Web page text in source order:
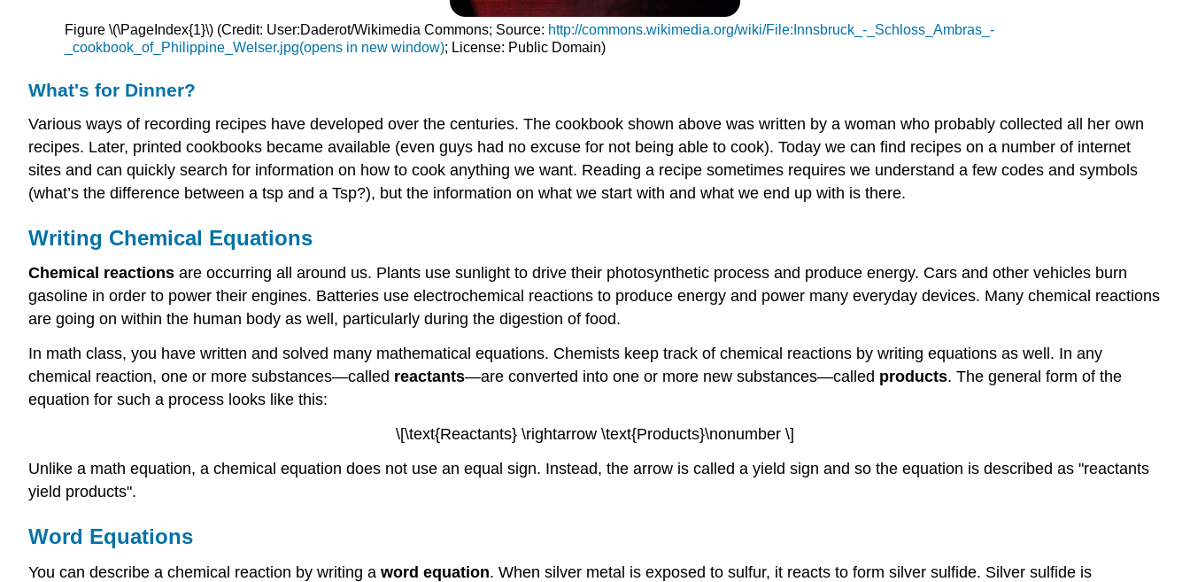
Figure \(\PageIndex{1}\) (Credit: User:Daderot/Wikimedia Commons; Source: http://commons.wikimedia.org/wiki/File:Innsbruck_-_Schloss_Ambras_-
_cookbook_of_Philippine_Welser.jpg(opens in new window); License: Public Domain)
What's for Dinner?
Various ways of recording recipes have developed over the centuries. The cookbook shown above was written by a woman who probably collected all her own
recipes. Later, printed cookbooks became available (even guys had no excuse for not being able to cook). Today we can find recipes on a number of internet
sites and can quickly search for information on how to cook anything we want. Reading a recipe sometimes requires we understand a few codes and symbols
(what’s the difference between a tsp and a Tsp?), but the information on what we start with and what we end up with is there.
Writing Chemical Equations
Chemical reactions are occurring all around us. Plants use sunlight to drive their photosynthetic process and produce energy. Cars and other vehicles burn
gasoline in order to power their engines. Batteries use electrochemical reactions to produce energy and power many everyday devices. Many chemical reactions
are going on within the human body as well, particularly during the digestion of food.
In math class, you have written and solved many mathematical equations. Chemists keep track of chemical reactions by writing equations as well. In any
chemical reaction, one or more substances—called reactants—are converted into one or more new substances—called products. The general form of the
equation for such a process looks like this:
\[\text{Reactants} \rightarrow \text{Products}\nonumber \]
Unlike a math equation, a chemical equation does not use an equal sign. Instead, the arrow is called a yield sign and so the equation is described as "reactants
yield products".
Word Equations
You can describe a chemical reaction by writing a word equation. When silver metal is exposed to sulfur, it reacts to form silver sulfide. Silver sulfide is